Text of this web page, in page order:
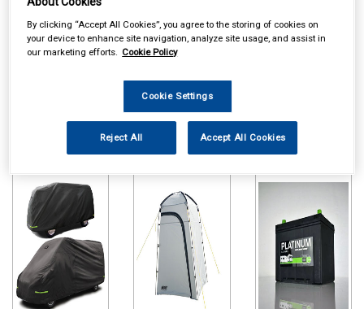
Online availability is based on central warehouse stock and can
take up to 24hrs to be reflected in store. For same day collection
please call the store to check availability.
By clicking “Accept All Cookies”, you agree to the storing of cookies on
your device to enhance site navigation, analyze site usage, and assist in
our marketing efforts. Cookie Policy
Cookie Settings
Reject All Accept All Cookies